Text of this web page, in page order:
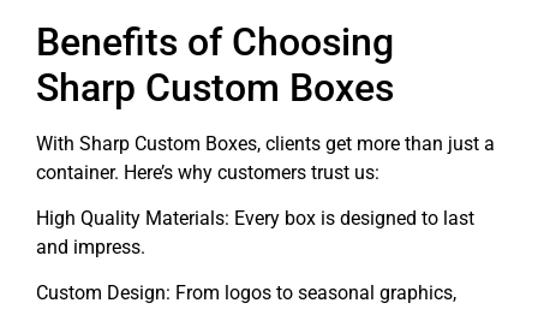
Benefits of Choosing
Sharp Custom Boxes
With Sharp Custom Boxes, clients get more than just a
container. Here’s why customers trust us:
High Quality Materials: Every box is designed to last
and impress.
Custom Design: From logos to seasonal graphics,